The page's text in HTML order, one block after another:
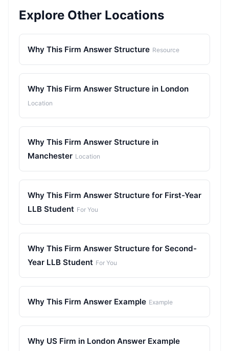
Explore Other Locations
Why This Firm Answer Structure Resource
Why This Firm Answer Structure in London
Location
Why This Firm Answer Structure in
Manchester Location
Why This Firm Answer Structure for First-Year
LLB Student For You
Why This Firm Answer Structure for Second-
Year LLB Student For You
Why This Firm Answer Example Example
Why US Firm in London Answer Example